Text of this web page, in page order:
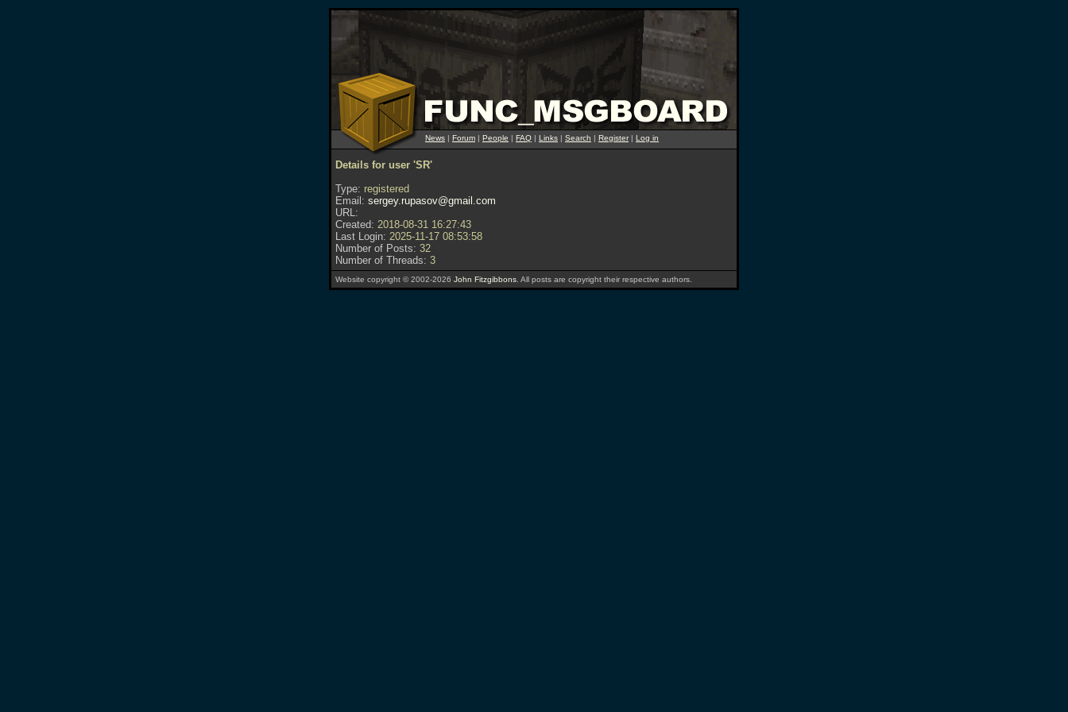
News | Forum | People | FAQ | Links | Search | Register| Log in
Details for user 'SR'
Type: registered
Email: sergey.rupasov@gmail.com
URL:
Created: 2018-08-31 16:27:43
Last Login: 2025-11-17 08:53:58
Number of Posts: 32
Number of Threads: 3
Website copyright © 2002-2026 John Fitzgibbons . All posts are copyright their respective authors.